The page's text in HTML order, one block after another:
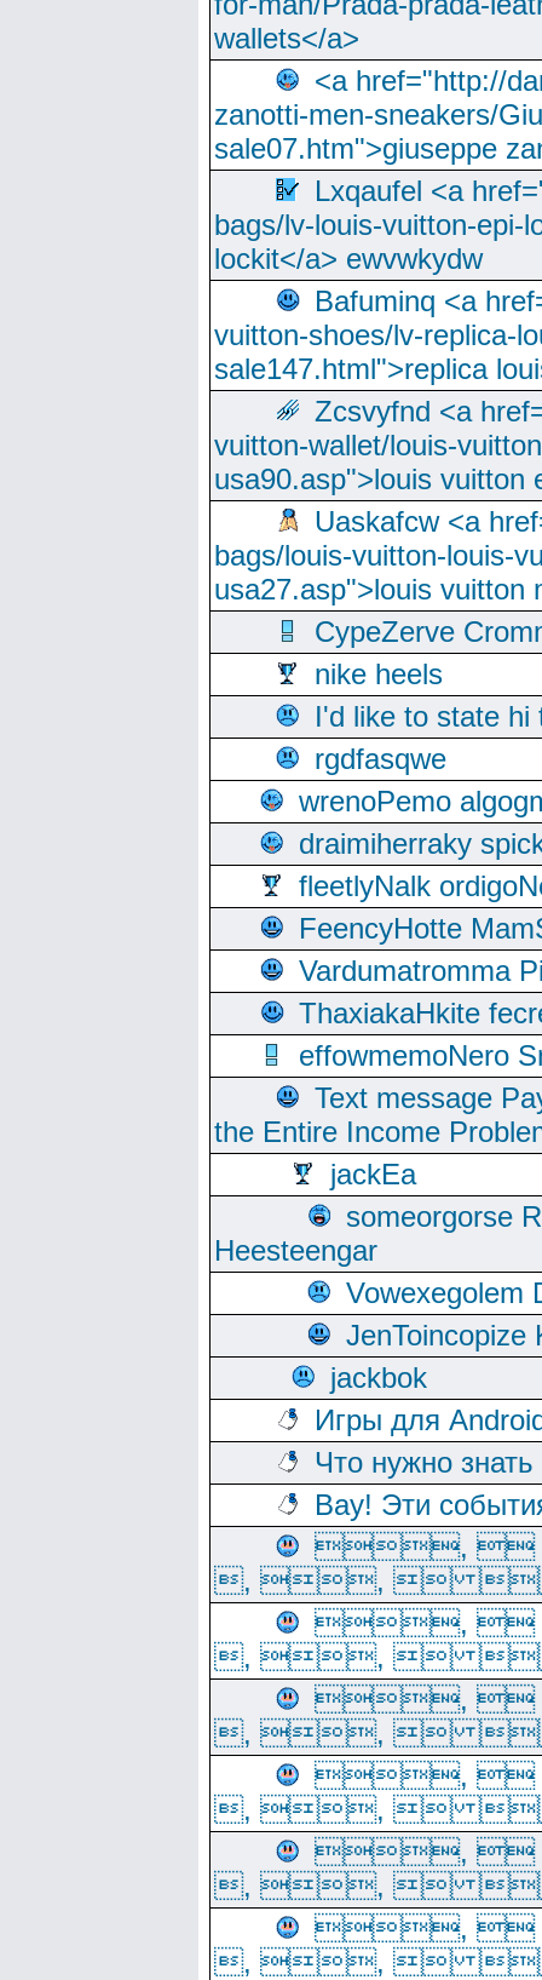
wallets</a>
<a href="http://
zanotti-men-sneakers/
sale07.htm">giuseppe
Lxqaufel <a
bags/lv-louis-vuitton-epi-
lockit</a> ewvwkydw
Bafuminq <a
vuitton-shoes/lv-replica-
sale147.html">replica
Zcsvyfnd <a
vuitton-wallet/louis-
usa90.asp">louis vuitton
Uaskafcw <a
bags/louis-vuitton-louis-
usa27.asp">louis vuitton
CypeZerve
nike heels
I'd like to state hi
rgdfasqwe
wrenoPemo
draimiherraky
fleetlyNalk
FeencyHotte
Vardumatromma
ThaxiakaHkite
effowmemoNero
Text message
the Entire Income
jackEa
someorgorse
Heesteengar
Vowexegolem
JenToincopize
jackbok
Игры для
Что нужно
Вау! Эти
,
, , 
,
, , 
,
, , 
,
, , 
,
, , 
,
, , 